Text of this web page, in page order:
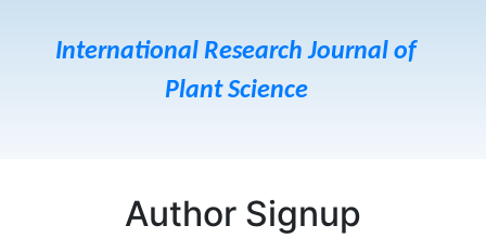
International Research Journal of
Plant Science
Author Signup